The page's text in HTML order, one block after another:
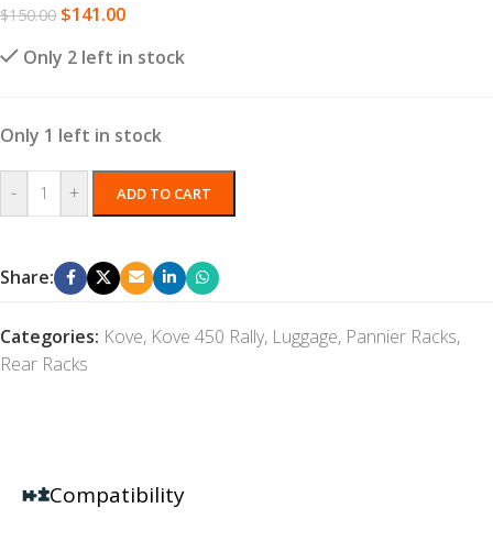
$150.00 $141.00
Only 2 left in stock
Only 1 left in stock
- + ADD TO CART
Share:
Categories: Kove, Kove 450 Rally, Luggage, Pannier Racks,
Rear Racks
Compatibility